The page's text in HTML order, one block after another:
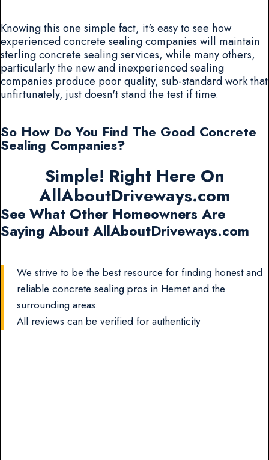
Knowing this one simple fact, it's easy to see how
experienced concrete sealing companies will maintain
sterling concrete sealing services, while many others,
particularly the new and inexperienced sealing
companies produce poor quality, sub-standard work that
unfirtunately, just doesn't stand the test if time.
So How Do You Find The Good Concrete
Sealing Companies?
Simple! Right Here On
AllAboutDriveways.com
See What Other Homeowners Are
Saying About AllAboutDriveways.com
We strive to be the best resource for finding honest and
reliable concrete sealing pros in Hemet and the
surrounding areas.
All reviews can be verified for authenticity